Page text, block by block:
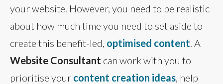
your website. However, you need to be realistic
about how much time you need to set aside to
create this benefit-led, optimised content . A
Website Consultant can work with you to
prioritise your content creation ideas , help